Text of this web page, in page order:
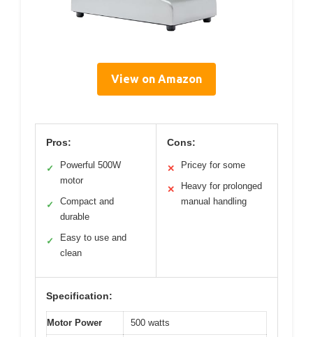
View on Amazon
Pros:
✓
Powerful 500W
motor
✓
Compact and
durable
✓
Easy to use and
clean
Cons:
✕ Pricey for some
✕
Heavy for prolonged
manual handling
Specification:
Motor Power 500 watts